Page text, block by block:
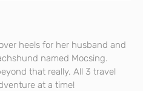
heels for her husband and
named Mocsing.
that really. All 3 travel
at a time!